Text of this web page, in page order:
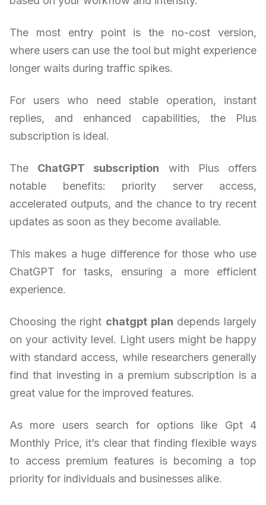
The most entry point is the no-cost version,
where users can use the tool but might experience
longer waits during traffic spikes.
For users who need stable operation, instant
replies, and enhanced capabilities, the Plus
subscription is ideal.
The ChatGPT subscription with Plus offers
notable benefits: priority server access,
accelerated outputs, and the chance to try recent
updates as soon as they become available.
This makes a huge difference for those who use
ChatGPT for tasks, ensuring a more efficient
experience.
Choosing the right chatgpt plan depends largely
on your activity level. Light users might be happy
with standard access, while researchers generally
find that investing in a premium subscription is a
great value for the improved features.
As more users search for options like Gpt 4
Monthly Price, it’s clear that finding flexible ways
to access premium features is becoming a top
priority for individuals and businesses alike.